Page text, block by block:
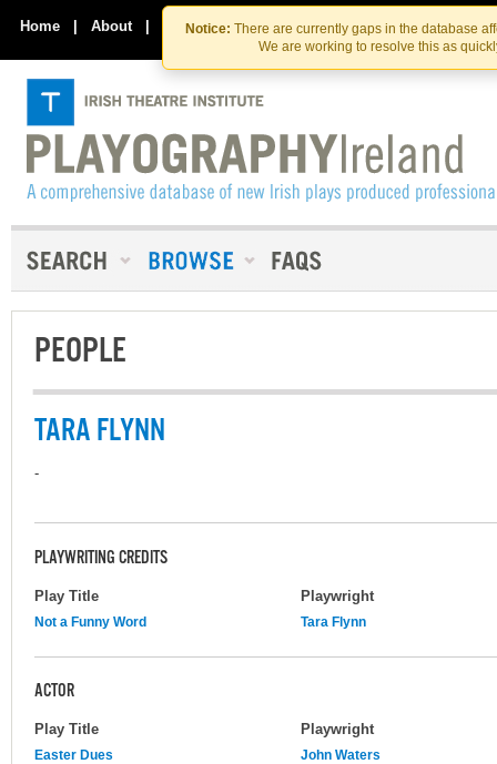
Skip
to
the
content
Skip
to
content
Notice: There are currently gaps in the database
We are working to resolve this as
Home | About | Contact Us
PEOPLE
TARA FLYNN
-
PLAYWRITING CREDITS
Play Title Playwright
Not a Funny Word Tara Flynn
ACTOR
Play Title Playwright
Easter Dues
John Waters